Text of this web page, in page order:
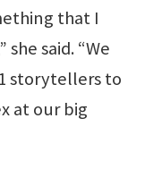
that I
said. “We
storytellers to
at our big